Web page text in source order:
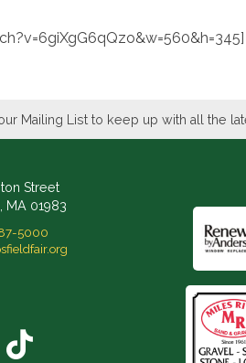
Mailing List to keep up with all the
Street
MA 01983
5000